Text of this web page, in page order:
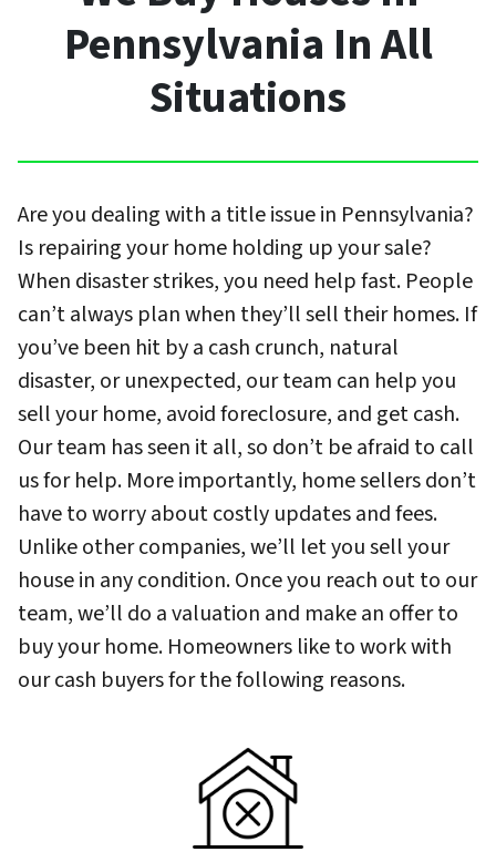
Pennsylvania In All
Situations
Are you dealing with a title issue in Pennsylvania?
Is repairing your home holding up your sale?
When disaster strikes, you need help fast. People
can’t always plan when they’ll sell their homes. If
you’ve been hit by a cash crunch, natural
disaster, or unexpected, our team can help you
sell your home, avoid foreclosure, and get cash.
Our team has seen it all, so don’t be afraid to call
us for help. More importantly, home sellers don’t
have to worry about costly updates and fees.
Unlike other companies, we’ll let you sell your
house in any condition. Once you reach out to our
team, we’ll do a valuation and make an offer to
buy your home. Homeowners like to work with
our cash buyers for the following reasons.